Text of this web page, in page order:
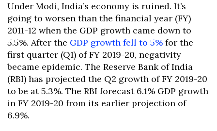
Under Modi, India’s economy is ruined. It’s
going to worsen than the financial year (FY)
2011-12 when the GDP growth came down to
5.5%. After the GDP growth fell to 5% for the
first quarter (Q1) of FY 2019-20, negativity
became epidemic. The Reserve Bank of India
(RBI) has projected the Q2 growth of FY 2019-20
to be at 5.3%. The RBI forecast 6.1% GDP growth
in FY 2019-20 from its earlier projection of
6.9%.